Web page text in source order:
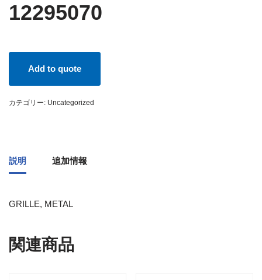
12295070
Add to quote
カテゴリー: Uncategorized
説明 追加情報
GRILLE, METAL
関連商品